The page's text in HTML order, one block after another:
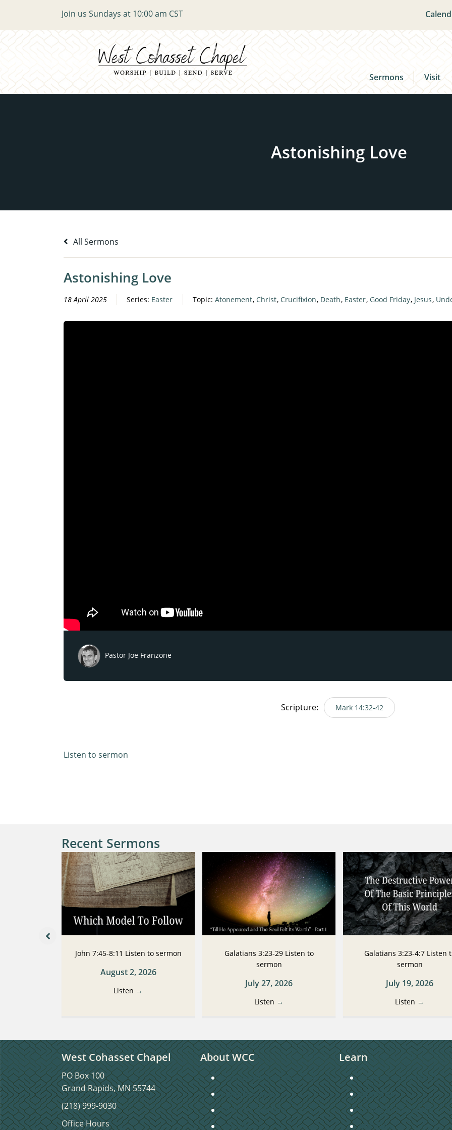
Join us Sundays at 10:00 am CST
Sermons Visit
All Sermons
Astonishing Love
18 April 2025 Series: Easter Topic: Atonement, Christ, Crucifixion, Death, Easter, Good Friday, Jesus,
Pastor Joe Franzone
Scripture: Mark 14:32-42
Listen to sermon
Recent Sermons
John 7:45-8:11 Listen to sermon
August 2, 2026
Listen →
Galatians 3:23-29 Listen to
sermon
July 27, 2026
Listen →
Galatians 3:23-4:7 Listen
sermon
July 19, 2026
Listen →
West Cohasset Chapel
PO Box 100
Grand Rapids, MN 55744
(218) 999-9030
Office Hours
About WCC
Sunday Morning Worship
Staff Directory
Church Directory
Contact Us
Learn
Connecting to Christ
Sermons
Christian Education
Missions